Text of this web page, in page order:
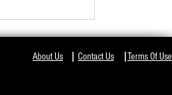
WITH
Contact Us Terms Of Use
I
About UsI